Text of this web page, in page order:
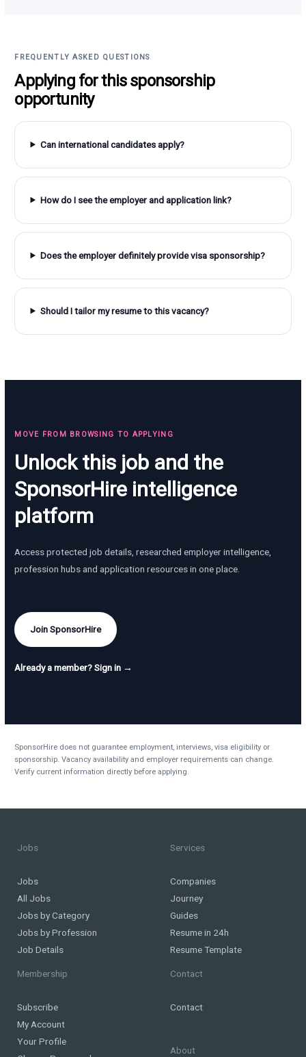
FREQUENTLY ASKED QUESTIONS
Applying for this sponsorship
opportunity
Can international candidates apply?
How do I see the employer and application link?
Does the employer definitely provide visa sponsorship?
Should I tailor my resume to this vacancy?
MOVE FROM BROWSING TO APPLYING
Unlock this job and the
SponsorHire intelligence
platform
Access protected job details, researched employer intelligence,
profession hubs and application resources in one place.
Join SponsorHire
Already a member? Sign in →
SponsorHire does not guarantee employment, interviews, visa eligibility or
sponsorship. Vacancy availability and employer requirements can change.
Verify current information directly before applying.
Jobs
Jobs
All Jobs
Jobs by Category
Jobs by Profession
Job Details
Services
Companies
Journey
Guides
Resume in 24h
Resume Template
Membership
Subscribe
My Account
Your Profile
Contact
Contact
About